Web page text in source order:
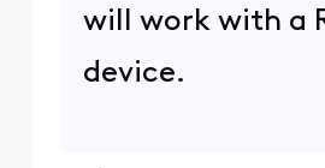
will work with a
device.